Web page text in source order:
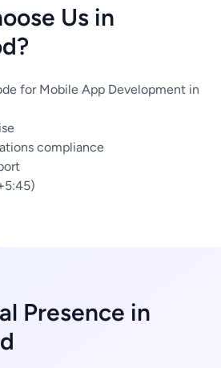
Us in
for Mobile App Development in
compliance
Presence in